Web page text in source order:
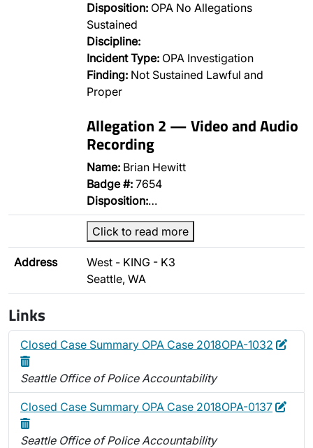
Disposition: OPA No Allegations
Sustained
Discipline:
Incident Type: OPA Investigation
Finding: Not Sustained Lawful and
Proper
Allegation 2 — Video and Audio
Recording
Name: Brian Hewitt
Badge #: 7654
Disposition:…
Click to read more
Address
West - KING - K3
Seattle, WA
Links
Closed Case Summary OPA Case 2018OPA-1032 Edit
Seattle Office of Police Accountability
Closed Case Summary OPA Case 2018OPA-0137 Edit
Seattle Office of Police Accountability